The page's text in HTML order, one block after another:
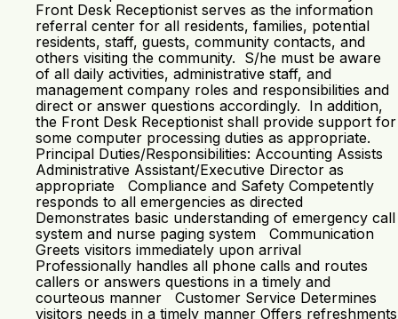
Front Desk Receptionist serves as the information
referral center for all residents, families, potential
residents, staff, guests, community contacts, and
others visiting the community. S/he must be aware
of all daily activities, administrative staff, and
management company roles and responsibilities and
direct or answer questions accordingly. In addition,
the Front Desk Receptionist shall provide support for
some computer processing duties as appropriate.
Principal Duties/Responsibilities: Accounting Assists
Administrative Assistant/Executive Director as
appropriate Compliance and Safety Competently
responds to all emergencies as directed
Demonstrates basic understanding of emergency call
system and nurse paging system Communication
Greets visitors immediately upon arrival
Professionally handles all phone calls and routes
callers or answers questions in a timely and
courteous manner Customer Service Determines
visitors needs in a timely manner Offers refreshments